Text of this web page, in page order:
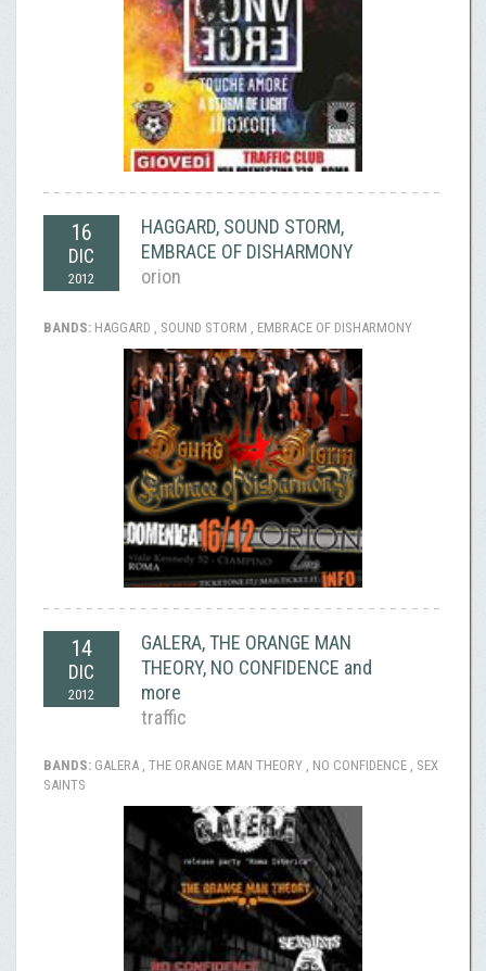
16
DIC
2012
HAGGARD, SOUND STORM,
EMBRACE OF DISHARMONY
orion
BANDS: HAGGARD , SOUND STORM , EMBRACE OF DISHARMONY
14
DIC
2012
GALERA, THE ORANGE MAN
THEORY, NO CONFIDENCE and
more
traffic
BANDS: GALERA , THE ORANGE MAN THEORY , NO CONFIDENCE , SEX
SAINTS